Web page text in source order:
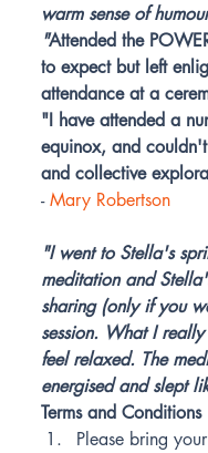
warm sense of
"Attended the
to expect but left
attendance at a
"I have attended a
equinox, and
and collective
- Mary Robertson
"I went to Stella's
meditation and
sharing (only if you
session. What I
feel relaxed. The
energised and slept
Terms and Conditions
Please bring